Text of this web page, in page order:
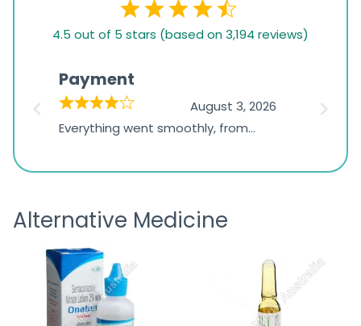
based
1,234
ratings
4.5 out of 5 stars (based on 3,194 reviews)
Payment
August 3, 2026
Everything went smoothly, from
the payment, and I appreciated
was
Alternative Medicine